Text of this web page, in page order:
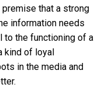
that a strong
information needs
to the functioning of a
kind of loyal
in the media and